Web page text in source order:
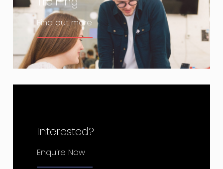
Find out more
Interested?
Enquire Now